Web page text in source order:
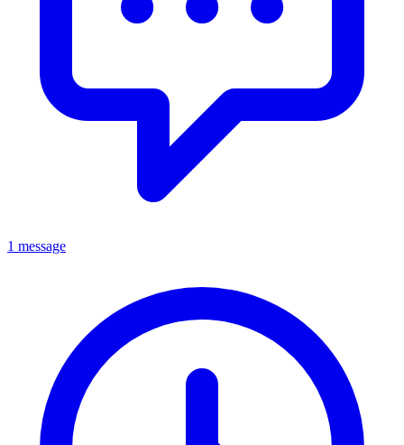
1 message